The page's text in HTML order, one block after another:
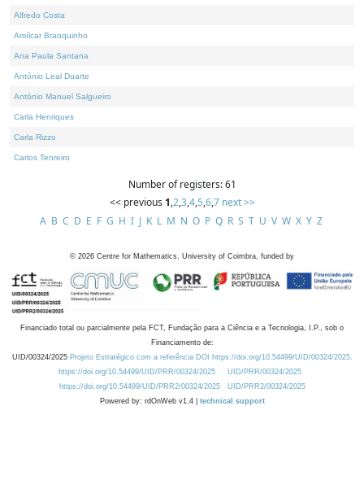
Alfredo Costa
Amílcar Branquinho
Ana Paula Santana
António Leal Duarte
António Manuel Salgueiro
Carla Henriques
Carla Rizzo
Carlos Tenreiro
Number of registers: 61
<< previous 1,2,3,4,5,6,7 next >>
A B C D E F G H I J K L M N O P Q R S T U V W X Y Z
© 2026 Centre for Mathematics, University of Coimbra, funded by
Financiado total ou parcialmente pela FCT, Fundação para a Ciência e a Tecnologia, I.P., sob o
Financiamento de:
UID/00324/2025 Projeto Estratégico com a referência DOI https://doi.org/10.54499/UID/00324/2025.
https://doi.org/10.54499/UID/PRR/00324/2025
UID/PRR/00324/2025
https://doi.org/10.54499/UID/PRR2/00324/2025
UID/PRR2/00324/2025
Powered by: rdOnWeb v1.4 | technical support